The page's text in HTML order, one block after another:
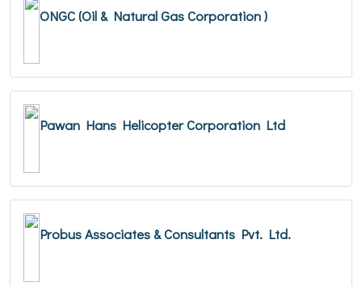
ONGC (Oil & Natural Gas Corporation )
Pawan Hans Helicopter Corporation Ltd
Probus Associates & Consultants Pvt. Ltd.